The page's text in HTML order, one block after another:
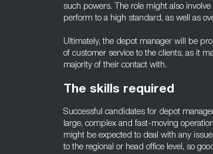
such powers. The role might also
perform to a high standard, as well as
Ultimately, the depot manager will be
of customer service to the clients, as it
majority of their contact with.
The skills required
Successful candidates for depot
large, complex and fast-moving
might be expected to deal with any
to the regional or head office level, so